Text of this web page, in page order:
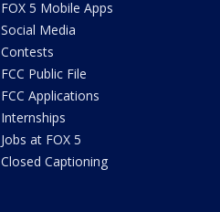
FOX 5 Mobile Apps
Social Media
Contests
FCC Public File
FCC Applications
Internships
Jobs at FOX 5
Closed Captioning